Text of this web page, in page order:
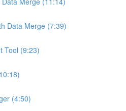
Data Merge (7:39)
Tool (9:23)
(4:50)